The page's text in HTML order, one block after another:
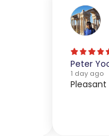
Peter
1 day ago